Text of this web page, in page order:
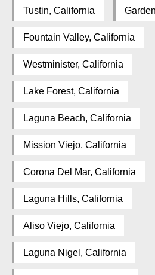
Tustin, California
Fountain Valley, California
Westminister, California
Lake Forest, California
Laguna Beach, California
Mission Viejo, California
Corona Del Mar, California
Laguna Hills, California
Aliso Viejo, California
Laguna Nigel, California